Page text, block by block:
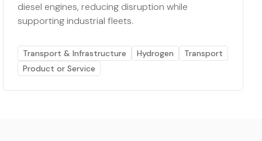
diesel engines, reducing disruption while
supporting industrial fleets.
Transport & Infrastructure Hydrogen
Transport
Product or Service